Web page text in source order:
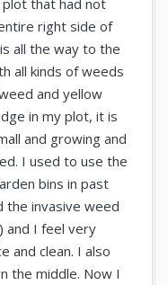
right side of
all the way to the
all kinds of weeds
and yellow
in my plot, it is
and growing and
I used to use the
bins in past
the invasive weed
and I feel very
and clean. I also
the middle. Now I